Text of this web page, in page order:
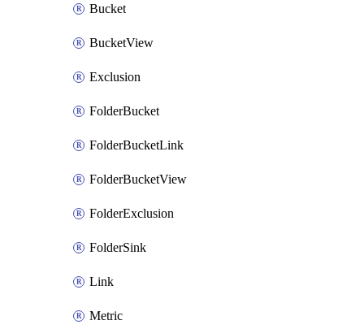
Bucket
BucketView
Exclusion
FolderBucket
FolderBucketLink
FolderBucketView
FolderExclusion
FolderSink
Link
Metric